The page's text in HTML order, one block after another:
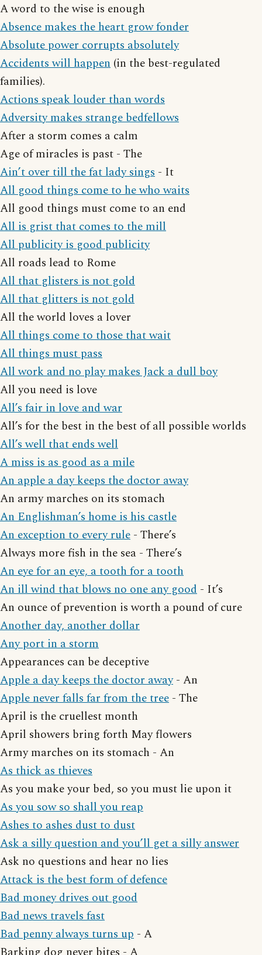
A word to the wise is enough
Absence makes the heart grow fonder
Absolute power corrupts absolutely
Accidents will happen (in the best-regulated
families).
Actions speak louder than words
Adversity makes strange bedfellows
After a storm comes a calm
Age of miracles is past - The
Ain’t over till the fat lady sings - It
All good things come to he who waits
All good things must come to an end
All is grist that comes to the mill
All publicity is good publicity
All roads lead to Rome
All that glisters is not gold
All that glitters is not gold
All the world loves a lover
All things come to those that wait
All things must pass
All work and no play makes Jack a dull boy
All you need is love
All’s fair in love and war
All’s for the best in the best of all possible worlds
All’s well that ends well
A miss is as good as a mile
An apple a day keeps the doctor away
An army marches on its stomach
An Englishman’s home is his castle
An exception to every rule - There’s
Always more fish in the sea - There’s
An eye for an eye, a tooth for a tooth
An ill wind that blows no one any good - It’s
An ounce of prevention is worth a pound of cure
Another day, another dollar
Any port in a storm
Appearances can be deceptive
Apple a day keeps the doctor away- An
Apple never falls far from the tree - The
April is the cruellest month
April showers bring forth May flowers
Army marches on its stomach - An
As thick as thieves
As you make your bed, so you must lie upon it
As you sow so shall you reap
Ashes to ashes dust to dust
Ask a silly question and you’ll get a silly answer
Ask no questions and hear no lies
Attack is the best form of defence
Bad money drives out good
Bad news travels fast
Bad penny always turns up - A